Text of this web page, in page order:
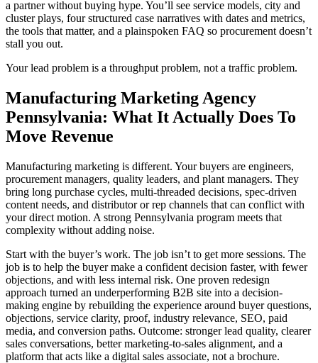
a partner without buying hype. You’ll see service models, city and
cluster plays, four structured case narratives with dates and metrics,
the tools that matter, and a plainspoken FAQ so procurement doesn’t
stall you out.
Your lead problem is a throughput problem, not a traffic problem.
Manufacturing Marketing Agency
Pennsylvania: What It Actually Does To
Move Revenue
Manufacturing marketing is different. Your buyers are engineers,
procurement managers, quality leaders, and plant managers. They
bring long purchase cycles, multi-threaded decisions, spec-driven
content needs, and distributor or rep channels that can conflict with
your direct motion. A strong Pennsylvania program meets that
complexity without adding noise.
Start with the buyer’s work. The job isn’t to get more sessions. The
job is to help the buyer make a confident decision faster, with fewer
objections, and with less internal risk. One proven redesign
approach turned an underperforming B2B site into a decision-
making engine by rebuilding the experience around buyer questions,
objections, service clarity, proof, industry relevance, SEO, paid
media, and conversion paths. Outcome: stronger lead quality, clearer
sales conversations, better marketing-to-sales alignment, and a
platform that acts like a digital sales associate, not a brochure.